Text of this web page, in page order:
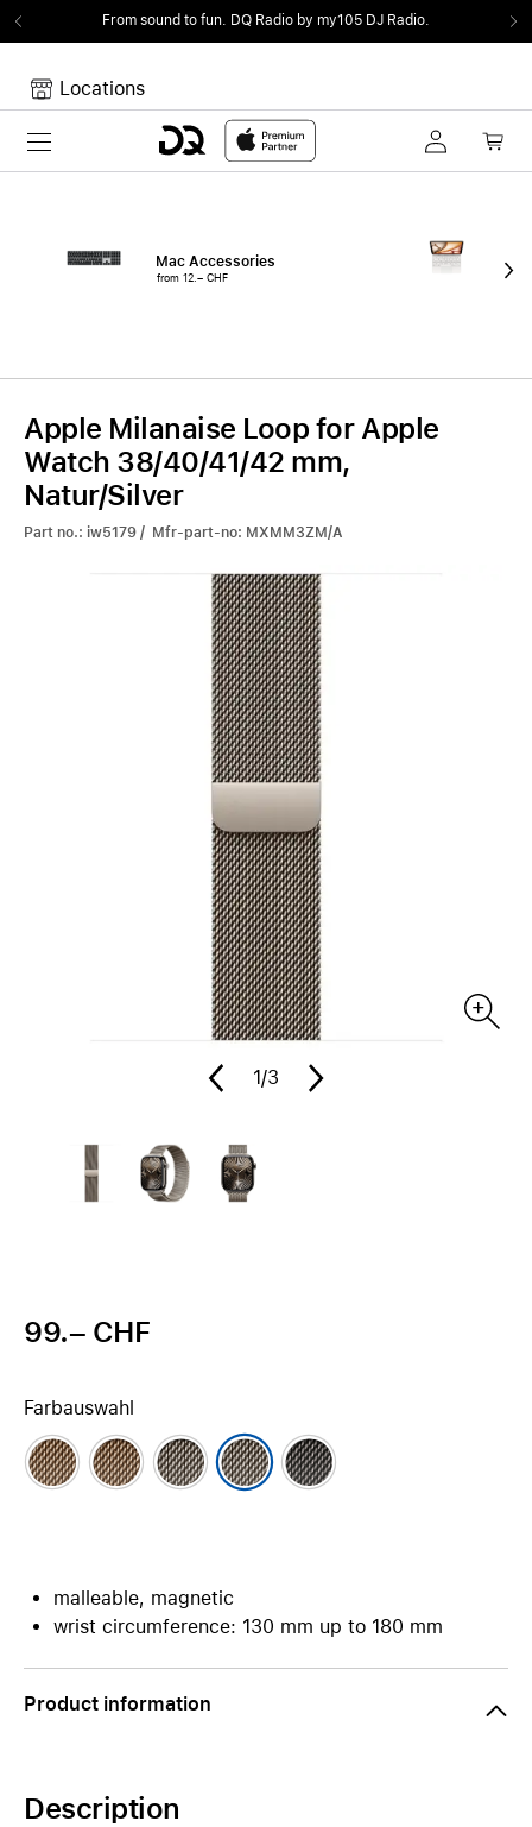
From sound to fun. DQ Radio by my105 DJ Radio.
Locations
Toggle navigation
Mac Accessories
from 12.– CHF
Apple Milanaise Loop for Apple
Watch 38/40/41/42 mm,
Natur/Silver
Part no.: iw5179 / Mfr-part-no: MXMM3ZM/A
1/3
99.– CHF
Farbauswahl
malleable, magnetic
wrist circumference: 130 mm up to 180 mm
Product information
Description